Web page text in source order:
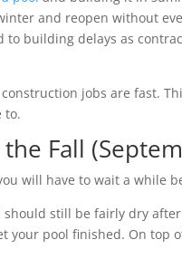
and reopen without
building delays as
jobs are fast.
to.
Fall
will have to wait a while
still be fairly dry
your pool finished. On